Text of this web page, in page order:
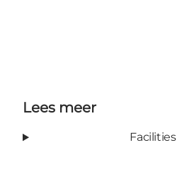
Lees meer
Facilities